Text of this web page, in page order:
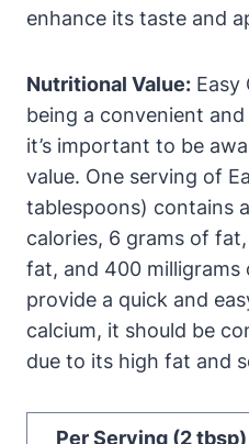
enhance its taste and
Nutritional Value: Easy
being a convenient
it’s important to be
value. One serving of
tablespoons) contains
calories, 6 grams of
fat, and 400 milligrams
provide a quick and
calcium, it should be
due to its high fat and
Per Serving (2 tbsp)